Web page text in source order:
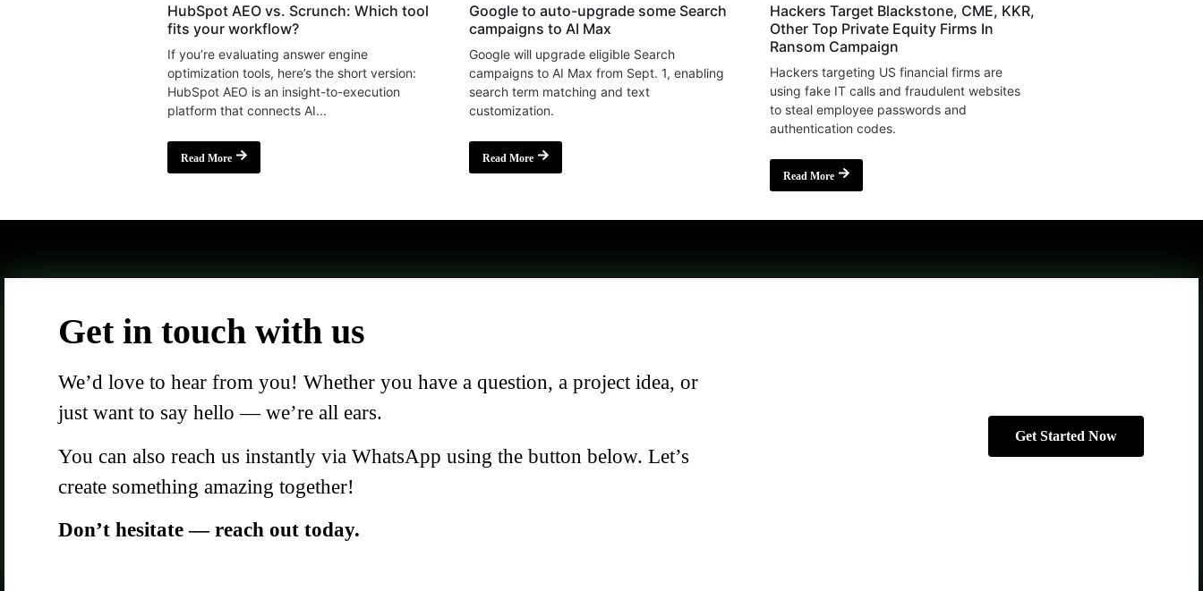
HubSpot AEO vs. Scrunch: Which tool
fits your workflow?
If you’re evaluating answer engine
optimization tools, here’s the short version:
HubSpot AEO is an insight-to-execution
platform that connects AI...
Read More
Google to auto-upgrade some Search
campaigns to AI Max
Google will upgrade eligible Search
campaigns to AI Max from Sept. 1, enabling
search term matching and text
customization.
Read More
Hackers Target Blackstone, CME, KKR,
Other Top Private Equity Firms In
Ransom Campaign
Hackers targeting US financial firms are
using fake IT calls and fraudulent websites
to steal employee passwords and
authentication codes.
Read More
Get in touch with us
We’d love to hear from you! Whether you have a question, a project idea, or
just want to say hello — we’re all ears.
You can also reach us instantly via WhatsApp using the button below. Let’s
create something amazing together!
Don’t hesitate — reach out today.
Get Started Now